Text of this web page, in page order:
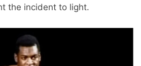
the incident to light.